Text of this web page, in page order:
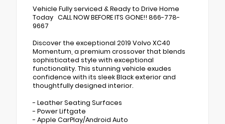
Vehicle Fully serviced & Ready to Drive Home
Today CALL NOW BEFORE ITS GONE!! 866-778-
9667
Discover the exceptional 2019 Volvo XC40
Momentum, a premium crossover that blends
sophisticated style with exceptional
functionality. This stunning vehicle exudes
confidence with its sleek Black exterior and
thoughtfully designed interior.
- Leather Seating Surfaces
- Power Liftgate
- Apple CarPlay/Android Auto